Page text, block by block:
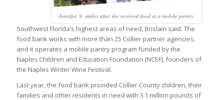
Jennifer, 9, smiles after she received food at a mobile pantry.
Southwest Florida’s highest areas of need, Brislain said. The
food bank works with more than 25 Collier partner agencies,
and it operates a mobile pantry program funded by the
Naples Children and Education Foundation (NCEF), founders of
the Naples Winter Wine Festival.
Last year, the food bank provided Collier County children, their
families and other residents in need with 3.1 million pounds of